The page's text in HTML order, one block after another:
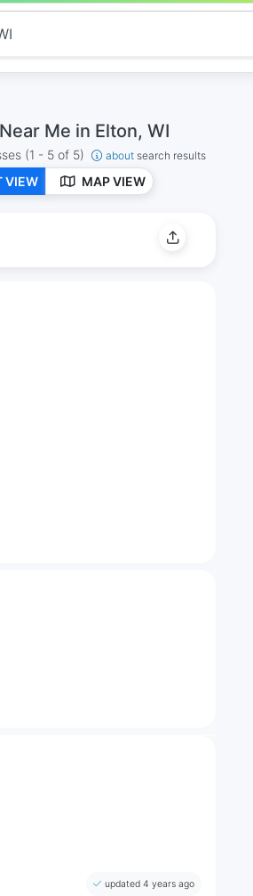
Near Me in Elton, WI
(1 - 5 of 5) about search results
VIEW MAP VIEW
updated 4 years ago